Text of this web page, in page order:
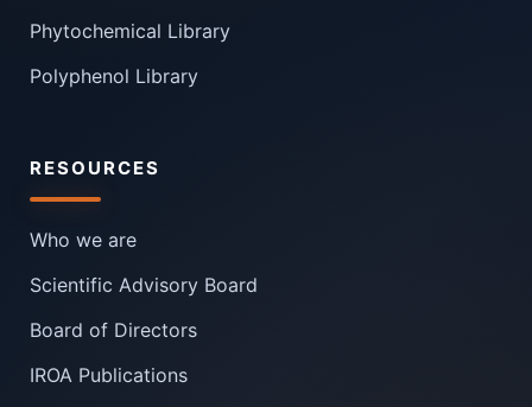
Phytochemical Library
Polyphenol Library
RESOURCES
Who we are
Scientific Advisory Board
Board of Directors
IROA Publications